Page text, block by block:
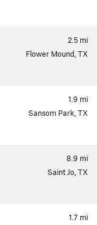
2.5 mi
Flower Mound, TX
1.9 mi
Sansom Park, TX
8.9 mi
Saint Jo, TX
1.7 mi